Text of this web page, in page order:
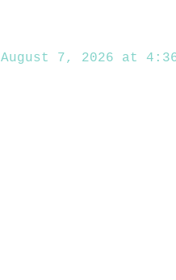
August 7, 2026 at 4:36